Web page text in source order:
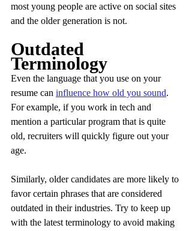
most young people are active on social sites
and the older generation is not.
Outdated
Terminology
Even the language that you use on your
resume can influence how old you sound.
For example, if you work in tech and
mention a particular program that is quite
old, recruiters will quickly figure out your
age.
Similarly, older candidates are more likely to
favor certain phrases that are considered
outdated in their industries. Try to keep up
with the latest terminology to avoid making